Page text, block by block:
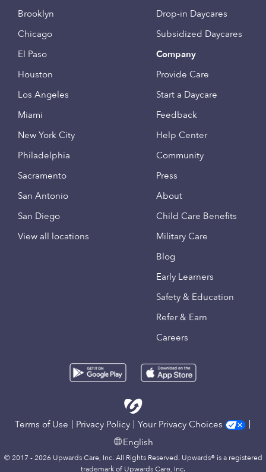
Brooklyn
Chicago
El Paso
Houston
Los Angeles
Miami
New York City
Philadelphia
Sacramento
San Antonio
San Diego
View all locations
Drop-in Daycares
Subsidized Daycares
Company
Provide Care
Start a Daycare
Feedback
Help Center
Community
Press
About
Child Care Benefits
Military Care
Blog
Early Learners
Safety & Education
Refer & Earn
Careers
Terms of Use Privacy Policy
Your Privacy Choices
English
© 2017 - 2026 Upwards Care, Inc. All Rights Reserved. Upwards® is a registered
trademark of Upwards Care, Inc.